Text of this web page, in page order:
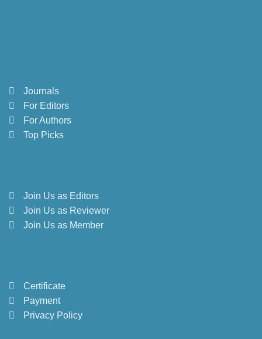
Journals
For Editors
For Authors
Top Picks
Join Us as Editors
Join Us as Reviewer
Join Us as Member
Certificate
Payment
Privacy Policy